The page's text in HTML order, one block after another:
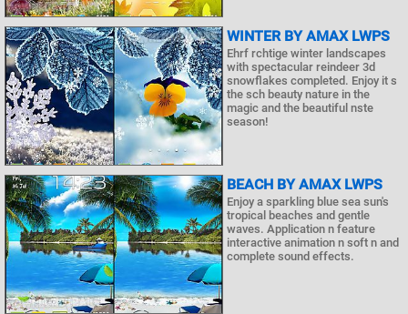
WINTER BY AMAX LWPS
Ehrf rchtige winter landscapes
with spectacular reindeer 3d
snowflakes completed. Enjoy it s
the sch beauty nature in the
magic and the beautiful nste
season!
BEACH BY AMAX LWPS
Enjoy a sparkling blue sea sun's
tropical beaches and gentle
waves. Application n feature
interactive animation n soft n and
complete sound effects.